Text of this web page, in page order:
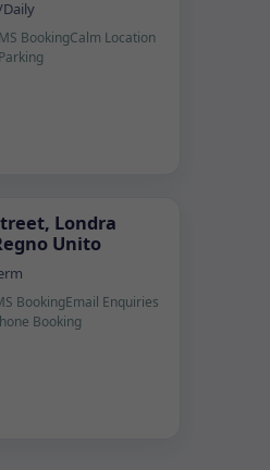
BookingCalm Location
Londra
Unito
BookingEmail Enquiries
Booking